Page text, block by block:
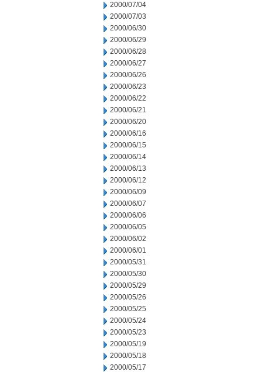
2000/07/04
2000/07/03
2000/06/30
2000/06/29
2000/06/28
2000/06/27
2000/06/26
2000/06/23
2000/06/22
2000/06/21
2000/06/20
2000/06/16
2000/06/15
2000/06/14
2000/06/13
2000/06/12
2000/06/09
2000/06/07
2000/06/06
2000/06/05
2000/06/02
2000/06/01
2000/05/31
2000/05/30
2000/05/29
2000/05/26
2000/05/25
2000/05/24
2000/05/23
2000/05/19
2000/05/18
2000/05/17